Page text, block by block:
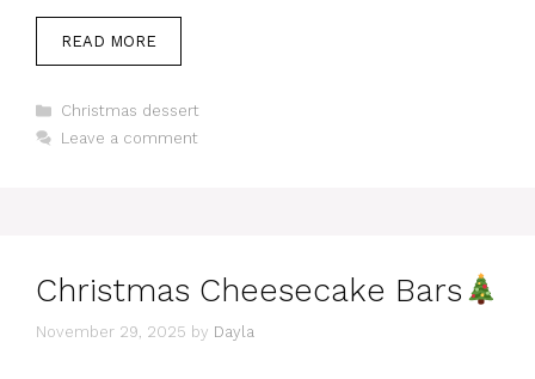
READ MORE
Categories
Christmas dessert
Leave a comment
Christmas Cheesecake Bars
November 29, 2025 by Dayla